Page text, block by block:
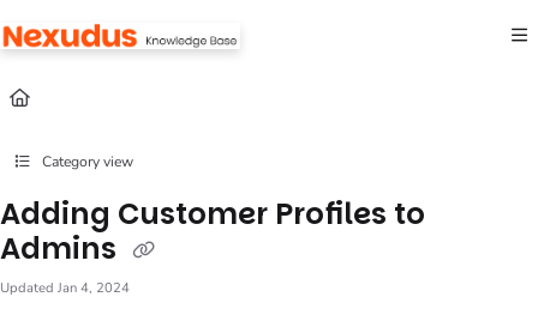
Fetch the complete documentation index at:
Use this file to discover all available pages before exploring further.
Category view
Adding Customer Profiles to
Admins
Updated Jan 4, 2024